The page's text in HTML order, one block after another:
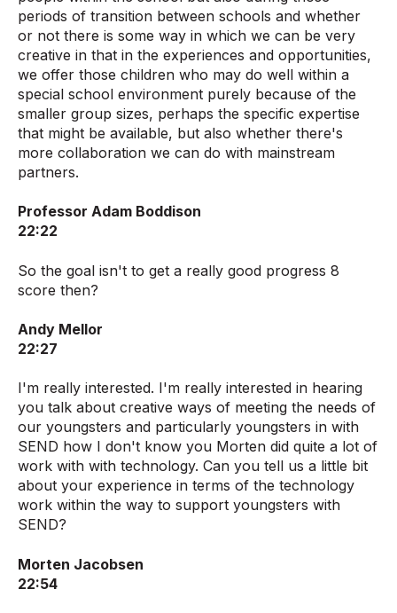
periods of transition between schools and whether
or not there is some way in which we can be very
creative in that in the experiences and opportunities,
we offer those children who may do well within a
special school environment purely because of the
smaller group sizes, perhaps the specific expertise
that might be available, but also whether there's
more collaboration we can do with mainstream
partners.
Professor Adam Boddison
22:22
So the goal isn't to get a really good progress 8
score then?
Andy Mellor
22:27
I'm really interested. I'm really interested in hearing
you talk about creative ways of meeting the needs of
our youngsters and particularly youngsters in with
SEND how I don't know you Morten did quite a lot of
work with with technology. Can you tell us a little bit
about your experience in terms of the technology
work within the way to support youngsters with
SEND?
Morten Jacobsen
22:54